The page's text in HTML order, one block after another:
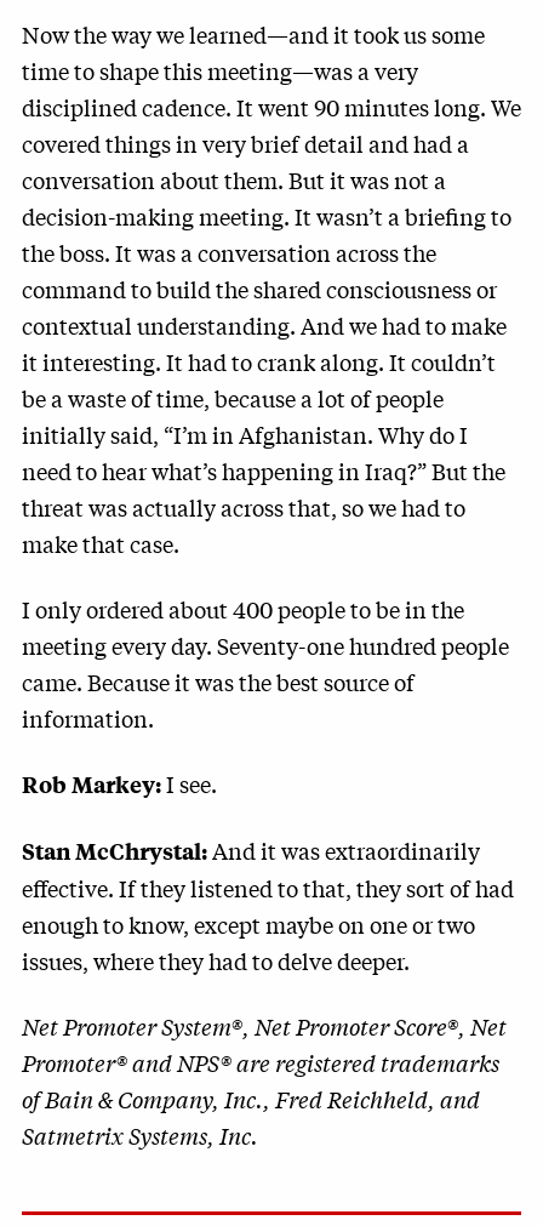
Now the way we learned—and it took us some
time to shape this meeting—was a very
disciplined cadence. It went 90 minutes long. We
covered things in very brief detail and had a
conversation about them. But it was not a
decision-making meeting. It wasn’t a briefing to
the boss. It was a conversation across the
command to build the shared consciousness or
contextual understanding. And we had to make
it interesting. It had to crank along. It couldn’t
be a waste of time, because a lot of people
initially said, “I’m in Afghanistan. Why do I
need to hear what’s happening in Iraq?” But the
threat was actually across that, so we had to
make that case.
I only ordered about 400 people to be in the
meeting every day. Seventy-one hundred people
came. Because it was the best source of
information.
Rob Markey:I see.
Stan McChrystal:And it was extraordinarily
effective. If they listened to that, they sort of had
enough to know, except maybe on one or two
issues, where they had to delve deeper.
Net Promoter System®, Net Promoter Score®, Net
Promoter® and NPS® are registered trademarks
of Bain & Company, Inc., Fred Reichheld, and
Satmetrix Systems, Inc.